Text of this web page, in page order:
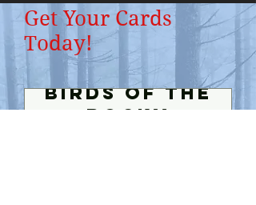
Get Your Cards
Today!
Birds of the
Rocky